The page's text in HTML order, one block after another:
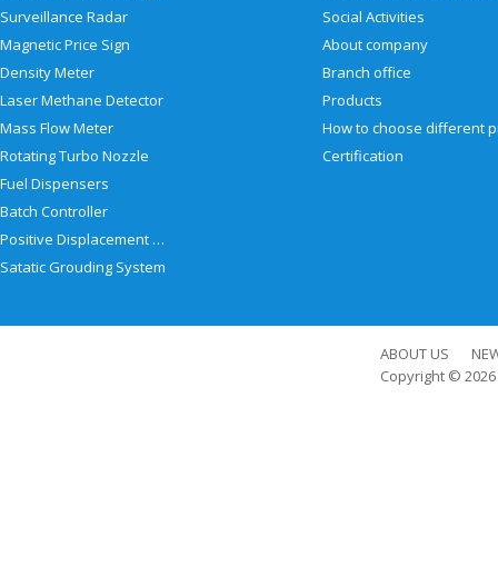
Surveillance Radar
Magnetic Price Sign
Density Meter
Laser Methane Detector
Mass Flow Meter
Rotating Turbo Nozzle
Fuel Dispensers
Batch Controller
Positive Displacement Meter
Satatic Grouding System
Social Activities
About company
Branch office
Products
Certification
ABOUT US
Copyright © 2026